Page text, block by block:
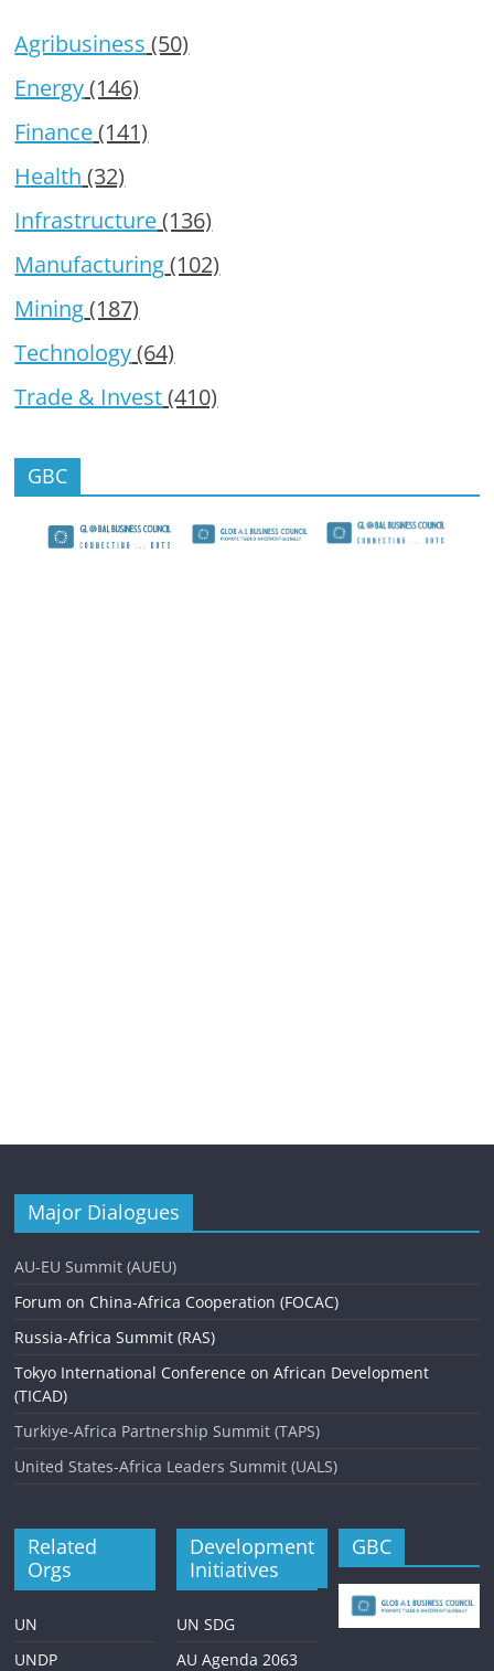
Agribusiness (50)
Energy(146)
Finance(141)
Health (32)
Infrastructure(136)
Manufacturing(102)
Mining(187)
Technology(64)
Trade & Invest(410)
GBC
Major Dialogues
AU-EU Summit (AUEU)
Forum on China-Africa Cooperation (FOCAC)
Russia-Africa Summit (RAS)
Tokyo International Conference on African Development
(TICAD)
Turkiye-Africa Partnership Summit (TAPS)
United States-Africa Leaders Summit (UALS)
Related
Orgs
UN
UNDP
Development
Initiatives
UN SDG
AU Agenda 2063
GBC